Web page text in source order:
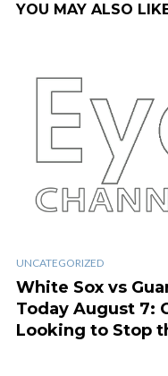
YOU MAY ALSO
UNCATEGORIZED
White Sox vs
Today August 7:
Looking to Stop